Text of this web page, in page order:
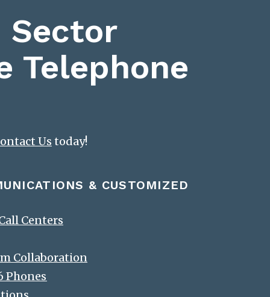
Telephone
Us today!
& CUSTOMIZED
Centers
Collaboration
Phones